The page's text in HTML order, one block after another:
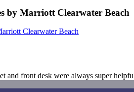
by Marriott Clearwater Beach
Clearwater Beach
and front desk were always super